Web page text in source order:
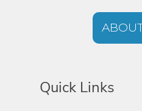
Quick Links